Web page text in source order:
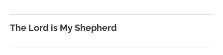
The Lord is My Shepherd